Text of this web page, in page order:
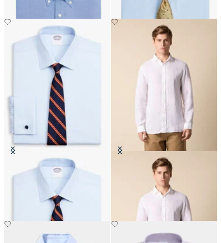
Regular Fit Non-Iron Oxford Shirt
with Ainsley Collar
Slim Fit Linen Shirt with Spread